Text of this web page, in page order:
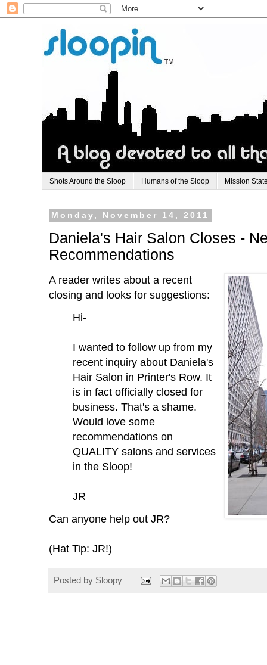
Shots Around the Sloop Humans of the Sloop Mission
Monday, November 14, 2011
Daniela's Hair Salon Closes -
Recommendations
A reader writes about a recent
closing and looks for suggestions:
Hi-
I wanted to follow up from my
recent inquiry about Daniela's
Hair Salon in Printer's Row. It
is in fact officially closed for
business. That's a shame.
Would love some
recommendations on
QUALITY salons and services
in the Sloop!
JR
Can anyone help out JR?
(Hat Tip: JR!)
Posted by Sloopy